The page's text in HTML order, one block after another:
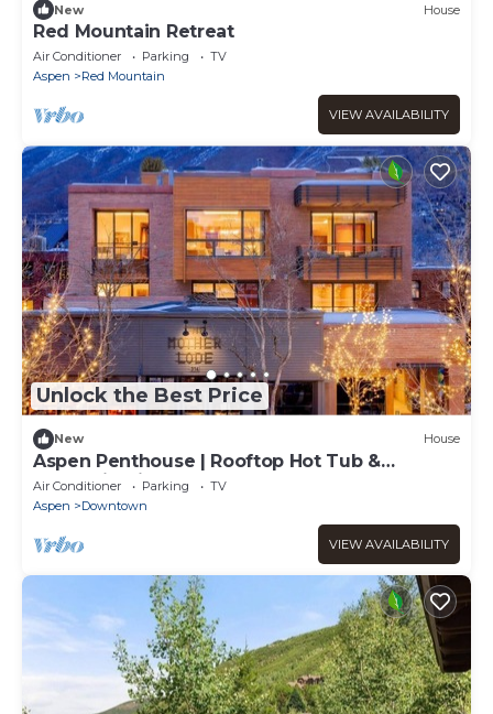
New House
Red Mountain Retreat
Air Conditioner Parking
TV
Aspen
Red Mountain
VIEW AVAILABILITY
Unlock the Best Price
New House
Aspen Penthouse | Rooftop Hot Tub &
Mountain Views
Air Conditioner Parking
TV
Aspen
Downtown
VIEW AVAILABILITY